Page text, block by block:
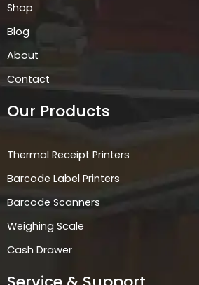
Shop
Blog
About
Contact
Our Products
Thermal Receipt Printers
Barcode Label Printers
Barcode Scanners
Weighing Scale
Cash Drawer